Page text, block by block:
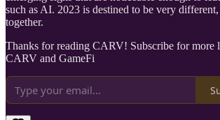
such as AI. 2023 is destined to be very
together.
Thanks for reading CARV! Subscribe for more
CARV and GameFi